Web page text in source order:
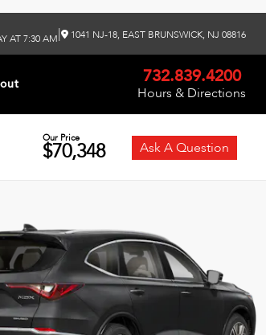
AT 7:30 AM| 1041 NJ-18, EAST BRUNSWICK, NJ 08816
732.839.4200
Hours & Directions
Our Price
$70,348 Ask A Question